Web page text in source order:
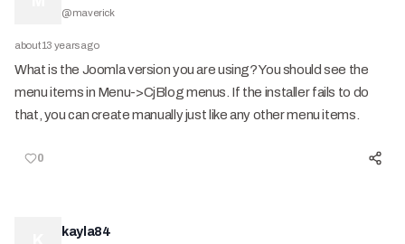
@maverick
about 13 years ago
What is the Joomla version you are using? You should see the
menu items in Menu->CjBlog menus. If the installer fails to do
that, you can create manually just like any other menu items.
0
kayla84